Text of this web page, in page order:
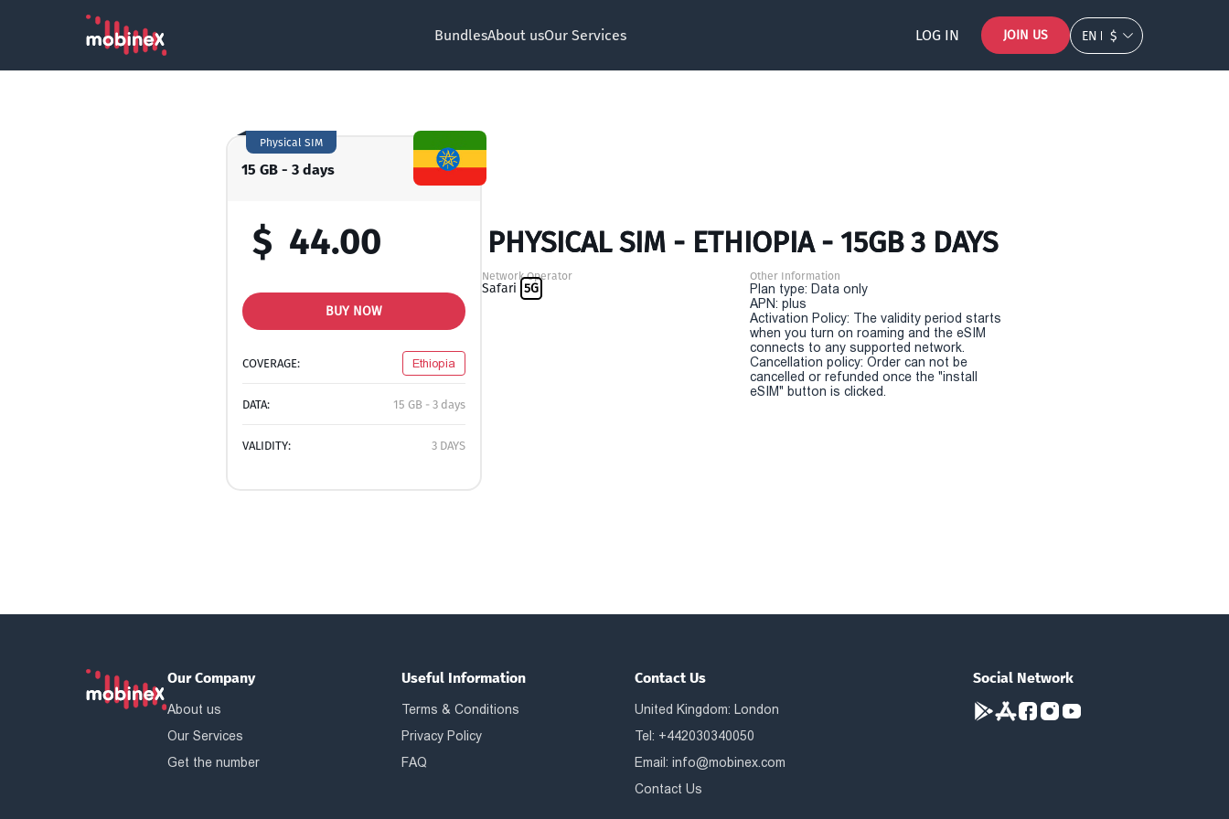
BundlesAbout usOur Services LOG IN JOIN US EN $
15 GB - 3 days
Physical SIM
$ 44.00
BUY NOW
COVERAGE: Ethiopia
DATA: 15 GB - 3 days
VALIDITY: 3 DAYS
PHYSICAL SIM - ETHIOPIA - 15GB 3 DAYS
Network Operator
Safari 5G
Other Information
Plan type: Data only
APN: plus
Activation Policy: The validity period starts
when you turn on roaming and the eSIM
connects to any supported network.
Cancellation policy: Order can not be
cancelled or refunded once the "install
eSIM" button is clicked.
Our Company
About us
Our Services
Get the number
Useful Information
Terms & Conditions
Privacy Policy
FAQ
Contact Us
United Kingdom: London
Tel: +442030340050
Email:info@mobinex.com
Contact Us
Social Network